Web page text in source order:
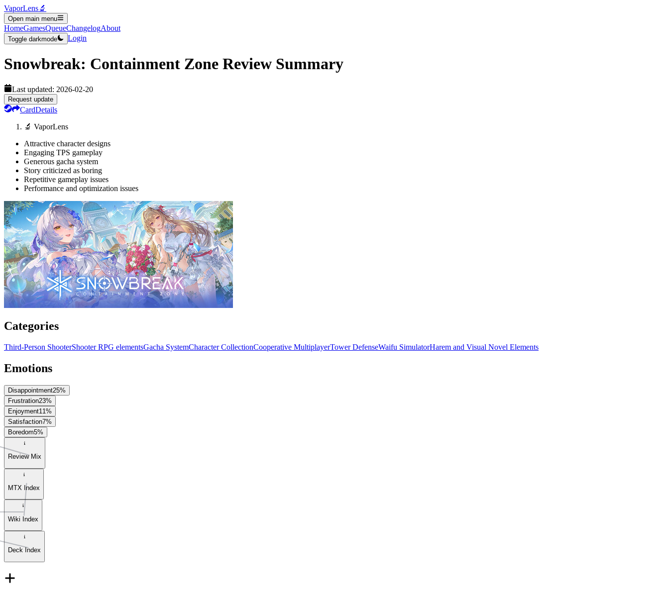
VaporLens🔬
Open main menu
HomeGamesQueueChangelogAbout
Toggle darkmode Login
Snowbreak: Containment Zone Review Summary
Last updated: 2026-02-20
Request update
CardDetails
🔬 VaporLens
Attractive character designs
Engaging TPS gameplay
Generous gacha system
Story criticized as boring
Repetitive gameplay issues
Performance and optimization issues
Categories
Third-Person ShooterShooter RPG elementsGacha SystemCharacter CollectionCooperative MultiplayerTower DefenseWaifu SimulatorHarem and Visual Novel Elements
Emotions
Disappointment25%
Frustration23%
Enjoyment11%
Satisfaction7%
Boredom5%
Review Mix
MTX Index
Wiki Index
Deck Index